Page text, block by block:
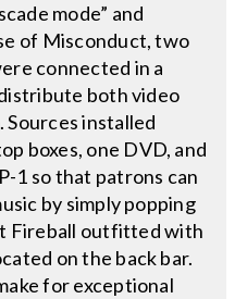
mode” and
of Misconduct, two
connected in a
both video
Sources installed
boxes, one DVD, and
1 so that patrons can
by simply popping
Fireball outfitted with
on the back bar.
for exceptional